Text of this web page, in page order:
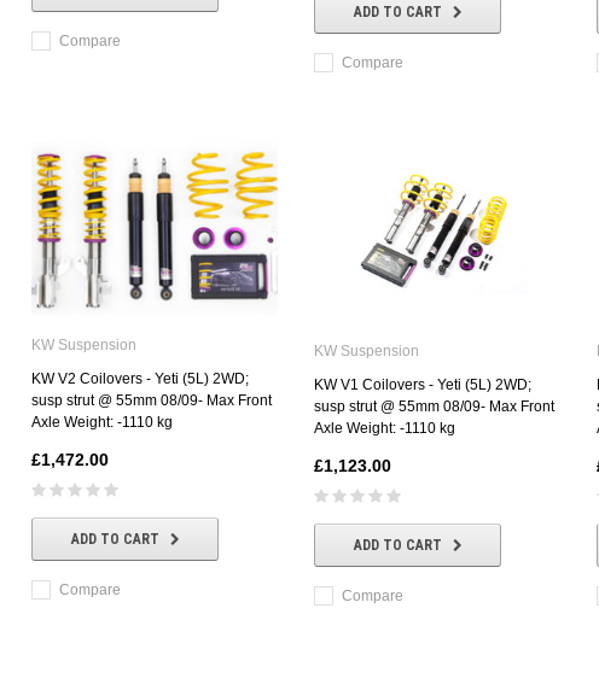
Compare
ADD TO CART
Compare
KW Suspension
KW V2 Coilovers - Yeti (5L) 2WD;
susp strut @ 55mm 08/09- Max Front
Axle Weight: -1110 kg
£1,472.00
ADD TO CART
Compare
KW Suspension
KW V1 Coilovers - Yeti (5L) 2WD;
susp strut @ 55mm 08/09- Max Front
Axle Weight: -1110 kg
£1,123.00
ADD TO CART
Compare